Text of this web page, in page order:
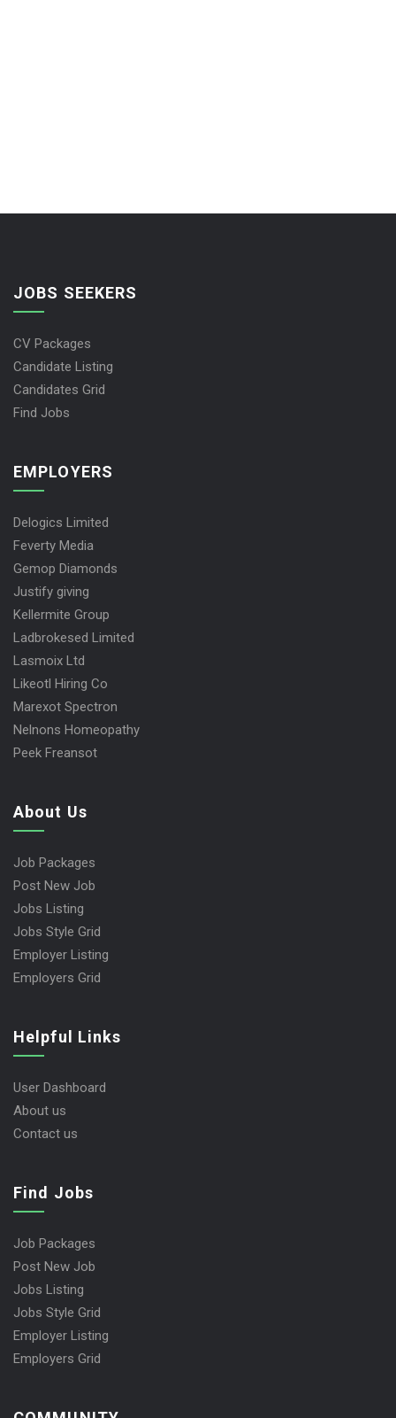
JOBS SEEKERS
CV Packages
Candidate Listing
Candidates Grid
Find Jobs
EMPLOYERS
Delogics Limited
Feverty Media
Gemop Diamonds
Justify giving
Kellermite Group
Ladbrokesed Limited
Lasmoix Ltd
Likeotl Hiring Co
Marexot Spectron
Nelnons Homeopathy
Peek Freansot
About Us
Job Packages
Post New Job
Jobs Listing
Jobs Style Grid
Employer Listing
Employers Grid
Helpful Links
User Dashboard
About us
Contact us
Find Jobs
Job Packages
Post New Job
Jobs Listing
Jobs Style Grid
Employer Listing
Employers Grid